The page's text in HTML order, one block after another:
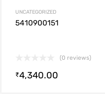
Add to cart
UNCATEGORIZED
5410900151
(0 reviews)
₹4,340.00